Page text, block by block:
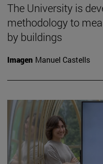
The University is
methodology to
by buildings
Imagen Manuel Castells